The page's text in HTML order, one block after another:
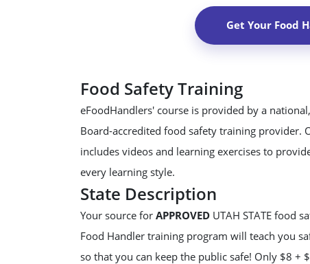
Get Your Food
Food Safety Training
eFoodHandlers' course is provided by a
Board-accredited food safety training provider.
includes videos and learning exercises to
every learning style.
State Description
Your source for APPROVED UTAH STATE food
Food Handler training program will teach you
so that you can keep the public safe! Only $8 +